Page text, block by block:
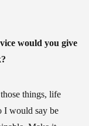
would you give
things, life
I would say be